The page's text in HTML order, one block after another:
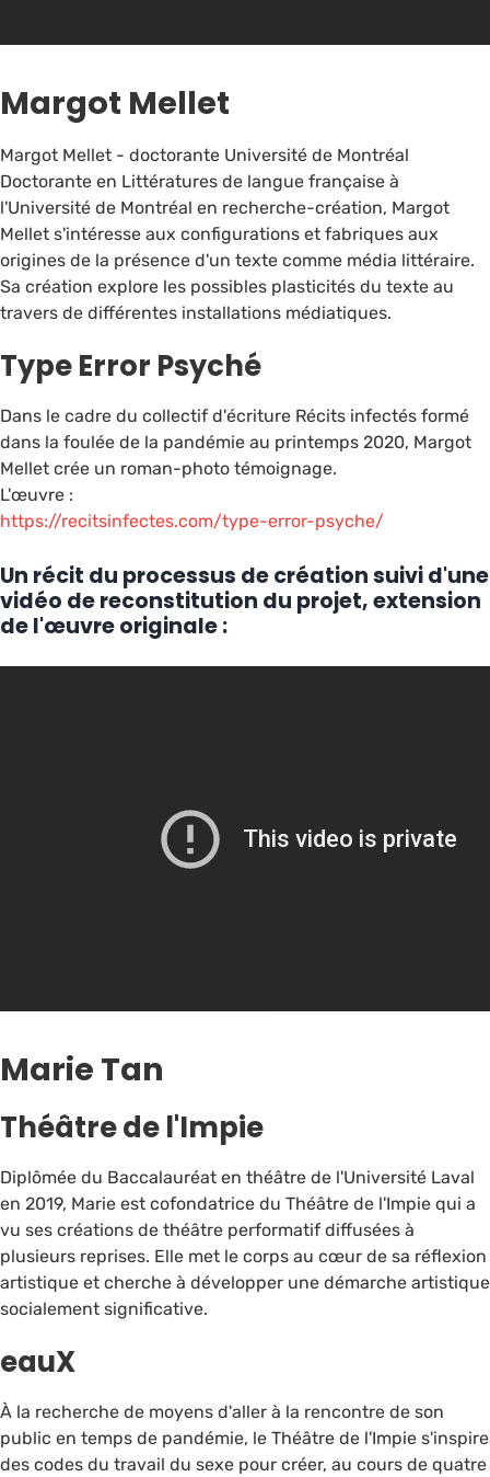
Margot Mellet
Margot Mellet - doctorante Université de Montréal
Doctorante en Littératures de langue française à
l'Université de Montréal en recherche-création, Margot
Mellet s'intéresse aux configurations et fabriques aux
origines de la présence d'un texte comme média littéraire.
Sa création explore les possibles plasticités du texte au
travers de différentes installations médiatiques.
Type Error Psyché
Dans le cadre du collectif d'écriture Récits infectés formé
dans la foulée de la pandémie au printemps 2020, Margot
Mellet crée un roman-photo témoignage.
L'œuvre :
https://recitsinfectes.com/type-error-psyche/
Un récit du processus de création suivi d'une
vidéo de reconstitution du projet, extension
de l'œuvre originale :
Marie Tan
Théâtre de l'Impie
Diplômée du Baccalauréat en théâtre de l'Université Laval
en 2019, Marie est cofondatrice du Théâtre de l'Impie qui a
vu ses créations de théâtre performatif diffusées à
plusieurs reprises. Elle met le corps au cœur de sa réflexion
artistique et cherche à développer une démarche artistique
socialement significative.
eauX
À la recherche de moyens d'aller à la rencontre de son
public en temps de pandémie, le Théâtre de l'Impie s'inspire
des codes du travail du sexe pour créer, au cours de quatre